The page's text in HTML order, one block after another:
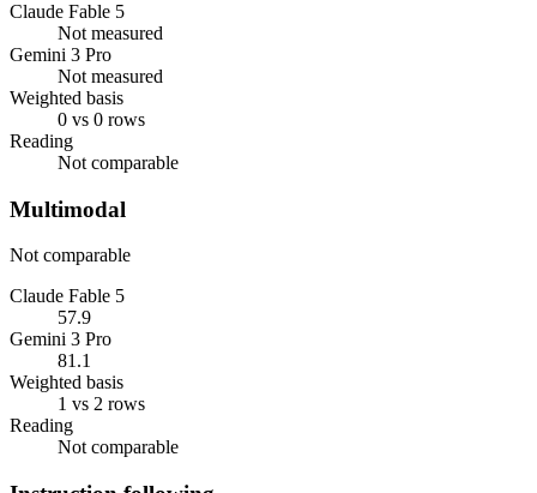
Claude Fable 5
Not measured
Gemini 3 Pro
Not measured
Weighted basis
0 vs 0 rows
Reading
Not comparable
Multimodal
Not comparable
Claude Fable 5
57.9
Gemini 3 Pro
81.1
Weighted basis
1 vs 2 rows
Reading
Not comparable